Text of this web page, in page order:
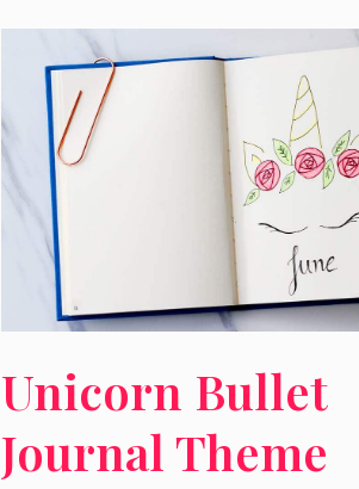
A Better Mother
Unicorn Bullet
Journal Theme